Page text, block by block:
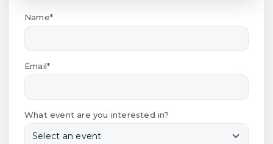
Name*
Email*
What event are you interested in?